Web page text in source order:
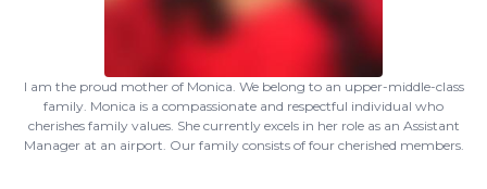
I am the proud mother of Monica. We belong to an upper-middle-class
family. Monica is a compassionate and respectful individual who
cherishes family values. She currently excels in her role as an Assistant
Manager at an airport. Our family consists of four cherished members.